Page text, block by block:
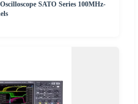
SATO Series 100MHz-